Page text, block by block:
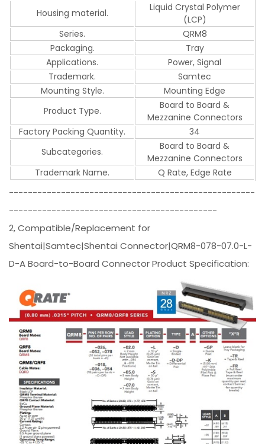
Housing material.
Liquid Crystal Polymer
(LCP)
Series.
QRM8
Packaging.
Tray
Applications.
Power, Signal
Trademark.
Samtec
Mounting Style.
Mounting Edge
Product Type.
Board to Board &
Mezzanine Connectors
Factory Packing Quantity.
34
Subcategories.
Board to Board &
Mezzanine Connectors
Trademark Name.
Q Rate, Edge Rate
----------------------------------------------------
--------------------------------------------
2, Compatible/Replacement for
Shentai|Samtec|Shentai Connector|QRM8-078-07.0-L-
D-A Board-to-Board Connector Product Specification: